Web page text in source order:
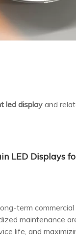
led displayand
term
maintenance
life, and